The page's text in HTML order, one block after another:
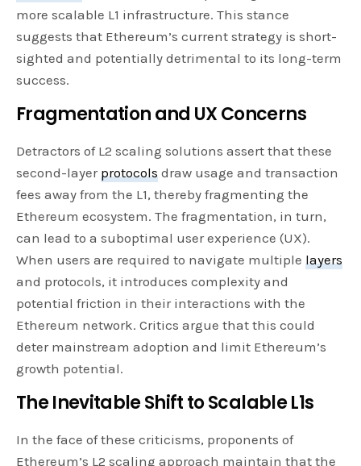
more scalable L1 infrastructure. This stance
suggests that Ethereum’s current strategy is short-
sighted and potentially detrimental to its long-term
success.
Fragmentation and UX Concerns
Detractors of L2 scaling solutions assert that these
second-layer protocols draw usage and transaction
fees away from the L1, thereby fragmenting the
Ethereum ecosystem. The fragmentation, in turn,
can lead to a suboptimal user experience (UX).
When users are required to navigate multiple layers
and protocols, it introduces complexity and
potential friction in their interactions with the
Ethereum network. Critics argue that this could
deter mainstream adoption and limit Ethereum’s
growth potential.
The Inevitable Shift to Scalable L1s
In the face of these criticisms, proponents of
Ethereum’s L2 scaling approach maintain that the